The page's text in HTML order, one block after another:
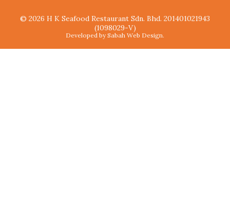
© 2026 H K Seafood Restaurant Sdn. Bhd. 201401021943
(1098029-V)
Developed by Sabah Web Design.